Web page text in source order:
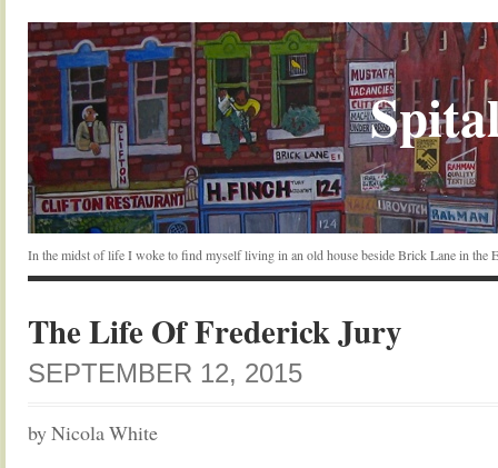
In the midst of life I woke to find myself living in an old house beside Brick Lane in the
The Life Of Frederick Jury
SEPTEMBER 12, 2015
by Nicola White